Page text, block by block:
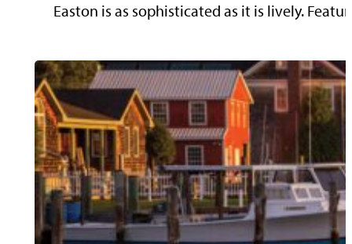
Easton is as sophisticated as it is lively.